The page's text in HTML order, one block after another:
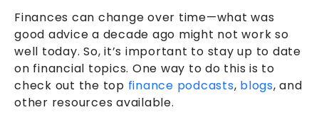
Finances can change over time—what was
good advice a decade ago might not work so
well today. So, it’s important to stay up to date
on financial topics. One way to do this is to
check out the top finance podcasts, blogs, and
other resources available.